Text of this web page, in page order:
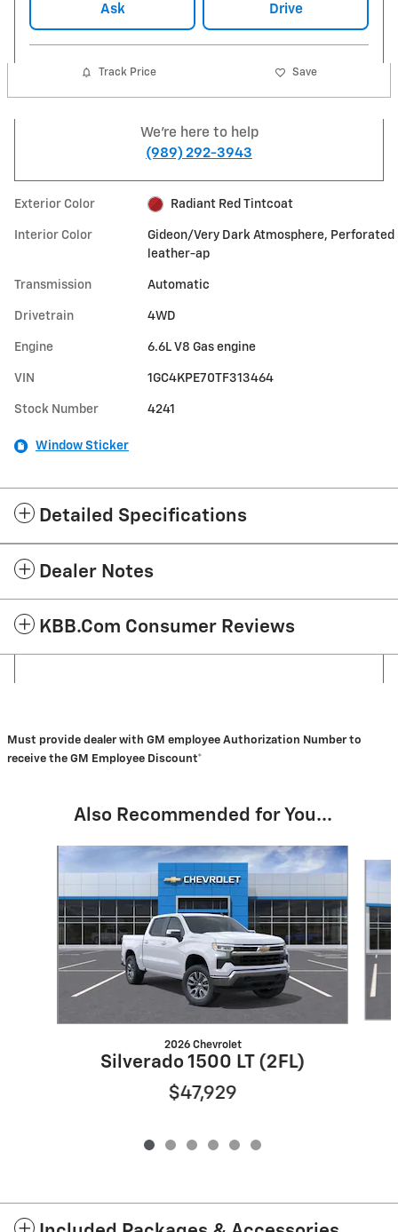
Ask Drive
Track Price Save
We're here to help
(989) 292-3943
Exterior Color Radiant Red Tintcoat
Interior Color
Gideon/Very Dark Atmosphere, Perforated
leather-ap
Transmission Automatic
Drivetrain 4WD
Engine 6.6L V8 Gas engine
VIN 1GC4KPE70TF313464
Stock Number 4241
Window Sticker
Detailed Specifications
Dealer Notes
KBB.com Consumer Reviews
Must provide dealer with GM employee Authorization Number to
receive the GM Employee Discount*
Also Recommended for You...
2026 Chevrolet
Silverado 1500 LT (2FL)
$47,929